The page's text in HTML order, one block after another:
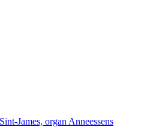
James, organ Anneessens